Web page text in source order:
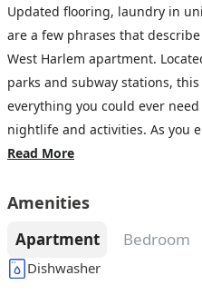
Updated flooring, laundry in
are a few phrases that
West Harlem apartment.
parks and subway stations,
everything you could ever
nightlife and activities. As you
Read More
Amenities
Apartment Bedroom
Dishwasher